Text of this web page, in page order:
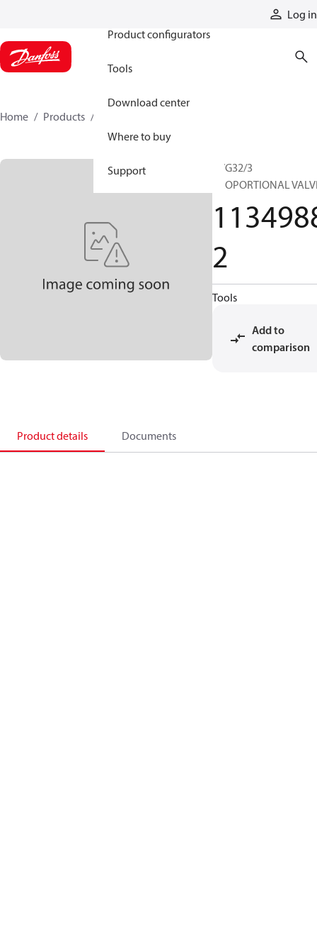
Log in
Product configurators
Tools
Download center
Where to buy
Support
Home Products
PVG32/3
PROPORTIONAL
2
Tools
Add to
comparison
Product details Documents